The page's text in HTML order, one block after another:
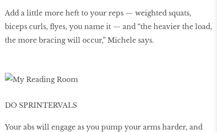
Add a little more heft to your reps — weighted squats,
biceps curls, ﬂyes, you name it — and “the heavier the load,
the more bracing will occur,” Michele says.
DO SPRINTERVALS
Your abs will engage as you pump your arms harder, and